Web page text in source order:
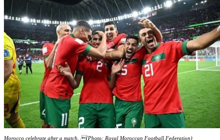
Morocco celebrate after a match. (Photo: Royal Moroccan Football Federation)